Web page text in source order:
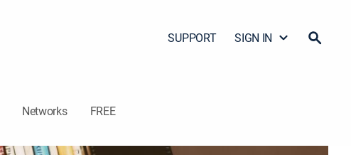
SUPPORT SIGN IN
Networks FREE